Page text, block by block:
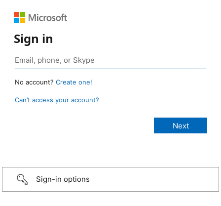
Sign in
No account? Create one!
Can’t access your account?
Sign-in options